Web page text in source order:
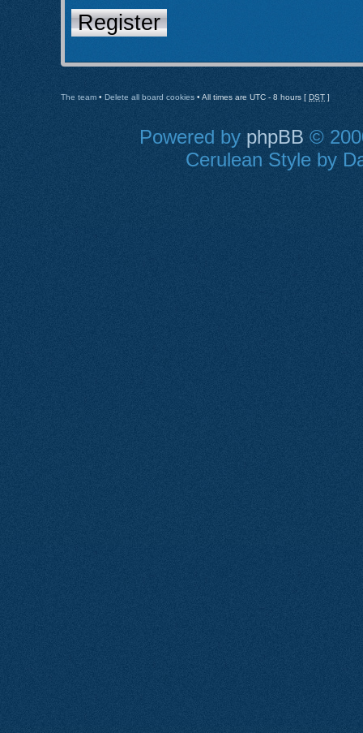
Register
The team • Delete all board cookies • All times are UTC - 8 hours [ DST ]
Powered by phpBB ©
Cerulean Style by